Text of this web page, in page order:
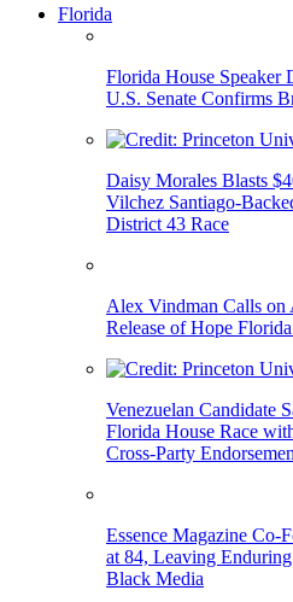
Florida
Florida House Speaker
U.S. Senate Confirms
Daisy Morales Blasts
Vilchez Santiago-
District 43 Race
Alex Vindman Calls on
Release of Hope
Venezuelan Candidate
Florida House Race
Cross-Party
Essence Magazine Co-
at 84, Leaving
Black Media